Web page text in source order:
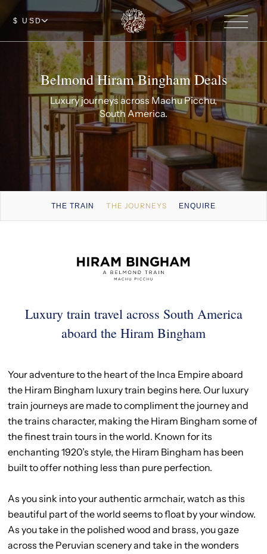
$ USD
Belmond Hiram Bingham Deals
Luxury journeys across Machu Picchu,
South America.
THE TRAIN THE JOURNEYS ENQUIRE
Luxury train travel across South America
aboard the Hiram Bingham
Your adventure to the heart of the Inca Empire aboard
the Hiram Bingham luxury train begins here. Our luxury
train journeys are made to compliment the journey and
the trains character, making the Hiram Bingham some of
the finest train tours in the world. Known for its
enchanting 1920’s style, the Hiram Bingham has been
built to offer nothing less than pure perfection.
As you sink into your authentic armchair, watch as this
beautiful part of the world seems to float by your window.
As you take in the polished wood and brass, you gaze
across the Peruvian scenery and take in the wonders